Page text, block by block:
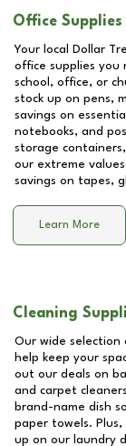
Office Supplies
Your local Dollar
office supplies you
school, office, or
stock up on pens,
savings on
notebooks, and
storage
our extreme
savings on tapes,
Learn More
Cleaning
Our wide selection
help keep your
out our deals on
and carpet
brand-name dish
paper towels.
up on our laundry